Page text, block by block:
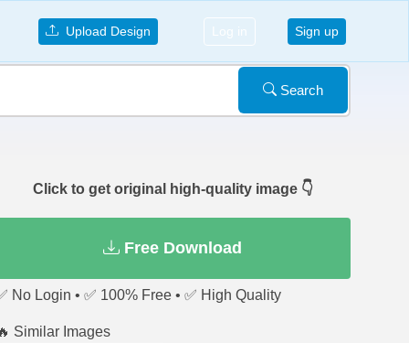
Upload Design Log in Sign up
Search
Click to get original high-quality image 👇
Free Download
No Login • ✅ 100% Free • ✅ High Quality
Similar Images